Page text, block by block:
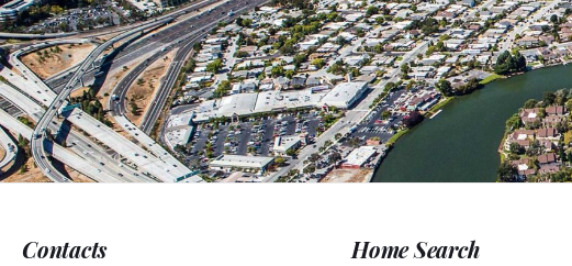
Contacts Home Search